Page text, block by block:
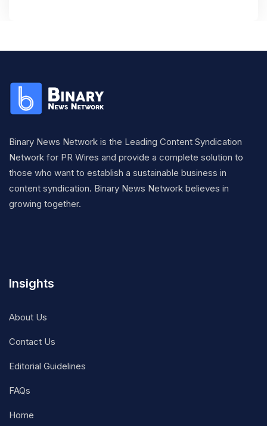
Binary News Network is the Leading Content Syndication
Network for PR Wires and provide a complete solution to
those who want to establish a sustainable business in
content syndication. Binary News Network believes in
growing together.
Insights
About Us
Contact Us
Editorial Guidelines
FAQs
Home